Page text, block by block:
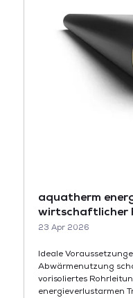
aquatherm
wirtschaftlicher
23 Apr 2026
Ideale
Abwärmenutzung
vorisoliertes
energieverlustarmen